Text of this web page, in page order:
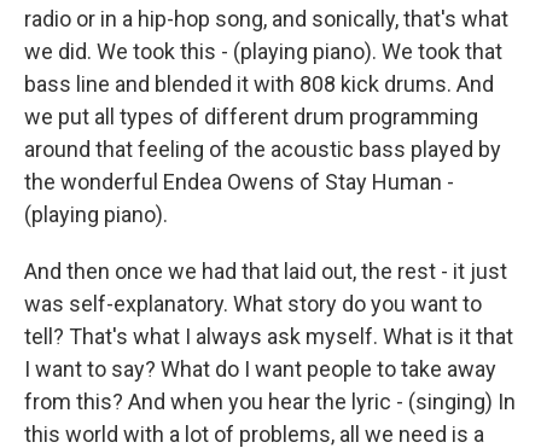
radio or in a hip-hop song, and sonically, that's what
we did. We took this - (playing piano). We took that
bass line and blended it with 808 kick drums. And
we put all types of different drum programming
around that feeling of the acoustic bass played by
the wonderful Endea Owens of Stay Human -
(playing piano).
And then once we had that laid out, the rest - it just
was self-explanatory. What story do you want to
tell? That's what I always ask myself. What is it that
I want to say? What do I want people to take away
from this? And when you hear the lyric - (singing) In
this world with a lot of problems, all we need is a